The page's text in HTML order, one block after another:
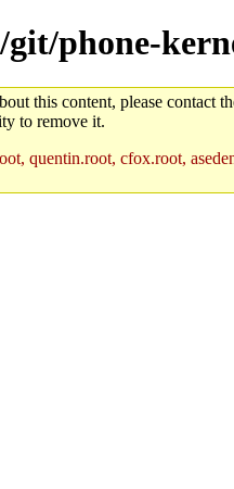
phone-
this content, please contact
to remove it.
quentin.root, cfox.root,